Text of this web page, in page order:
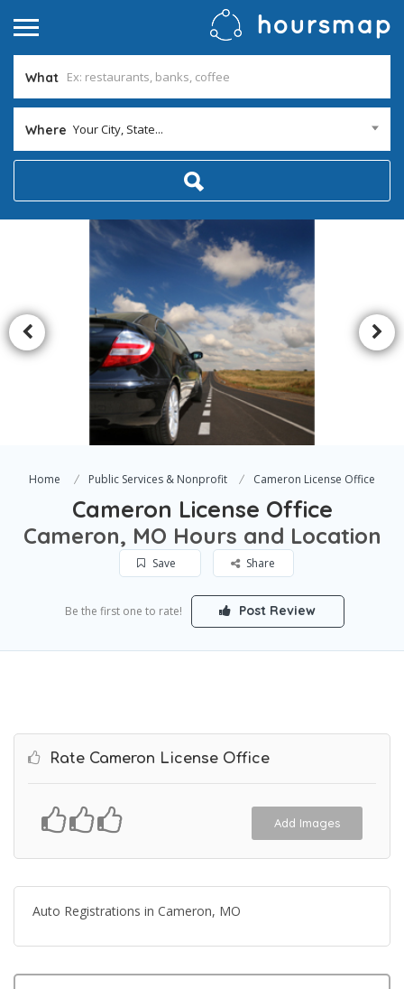
What
Where Your City, State...
Home Public Services & Nonprofit Cameron License Office
Cameron License Office
Cameron, MO Hours and Location
Save Share
Be the first one to rate! Post Review
Rate Cameron License Office
Add Images
Auto Registrations in Cameron, MO